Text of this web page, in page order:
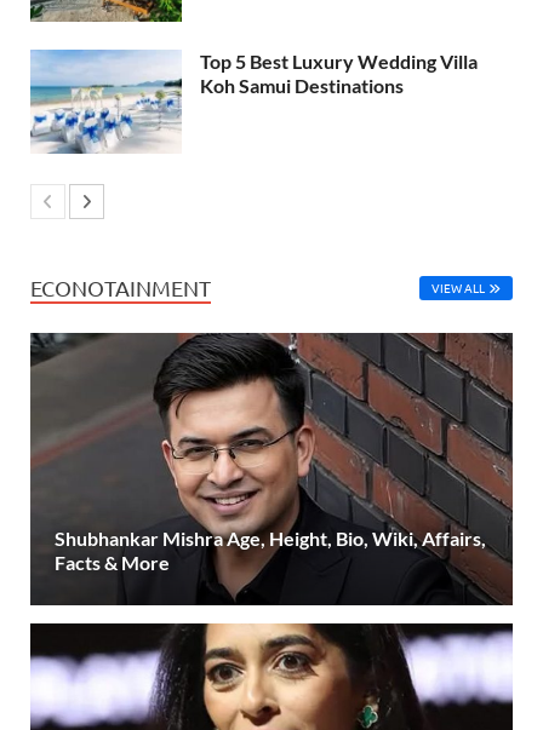
Top 5 Best Luxury Wedding Villa
Koh Samui Destinations
ECONOTAINMENT VIEW ALL
Shubhankar Mishra Age, Height, Bio, Wiki, Affairs,
Facts & More